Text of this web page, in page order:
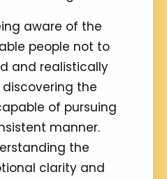
aware of the
people not to
and realistically
discovering the
of pursuing
manner.
the
clarity and